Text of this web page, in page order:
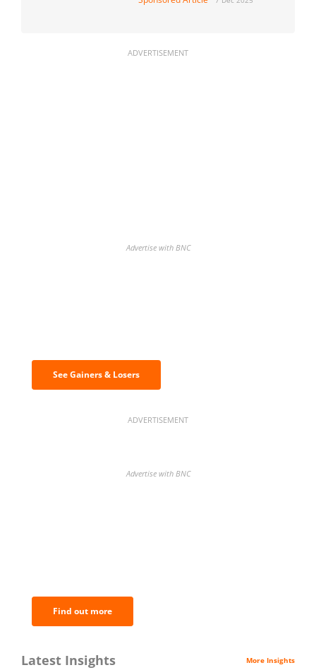
ADVERTISEMENT
Advertise with BNC
See Gainers & Losers
ADVERTISEMENT
Advertise with BNC
Find out more
Latest Insights More Insights